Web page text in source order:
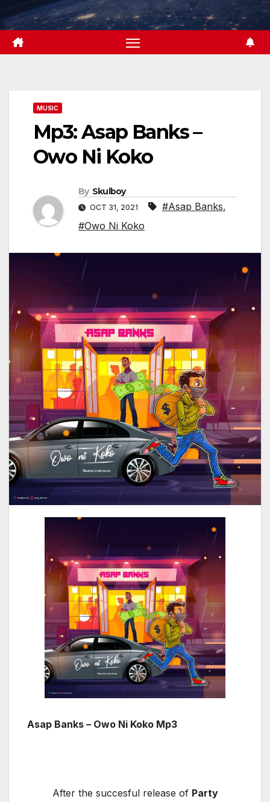
to
content
MUSIC
Mp3: Asap Banks –
Owo Ni Koko
By Skulboy
OCT 31, 2021 #Asap Banks,
#Owo Ni Koko
Asap Banks – Owo Ni Koko Mp3
After the succesful release of Party